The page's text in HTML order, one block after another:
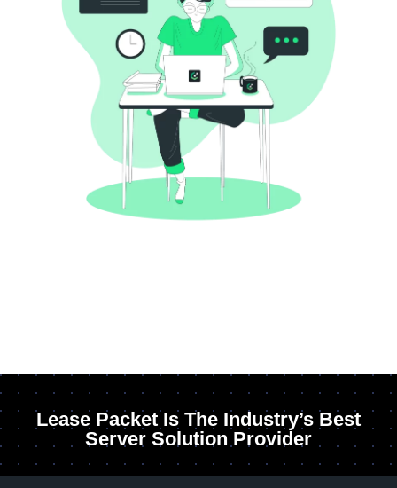
Lease Packet Is The Industry’s Best
Server Solution Provider